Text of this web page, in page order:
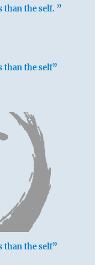
than the self. ”
than the self”
than the self”